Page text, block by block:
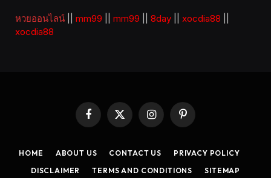
หวยออนไลน์ mm99 mm99 8day xocdia88
xocdia88
Facebook
X
(Twitter)
InstagramPinterest
HOME ABOUT US CONTACT US
PRIVACY POLICY
DISCLAIMER
TERMS AND CONDITIONS SITEMAP